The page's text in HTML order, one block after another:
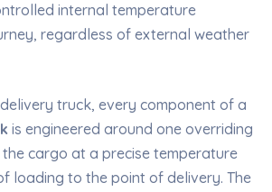
internal temperature
regardless of external weather
truck, every component of a
is engineered around one overriding
cargo at a precise temperature
loading to the point of delivery. The